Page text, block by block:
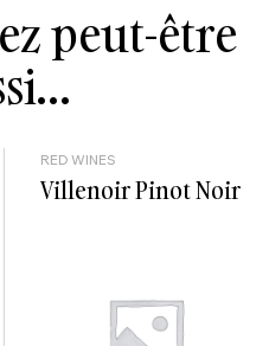
peut-être
RED WINES
Villenoir Pinot Noir